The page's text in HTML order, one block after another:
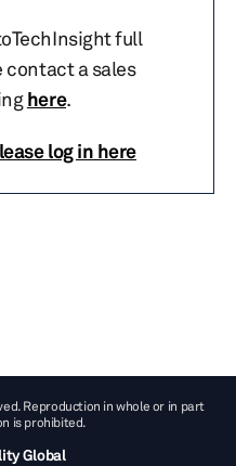
full
contact a sales
here.
log in here
Reproduction in whole or in part
is prohibited.
Global